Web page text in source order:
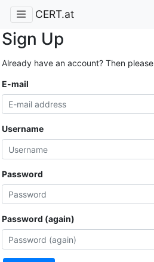
CERT.at
Sign Up
Already have an account? Then please
E-mail
Username
Password
Password (again)